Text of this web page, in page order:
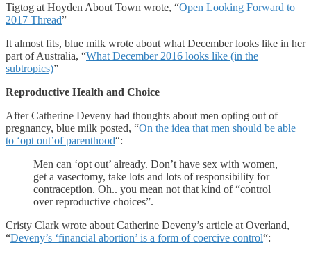
Tigtog at Hoyden About Town wrote, “Open Looking Forward to
2017 Thread”
It almost fits, blue milk wrote about what December looks like in her
part of Australia, “What December 2016 looks like (in the
subtropics)”
Reproductive Health and Choice
After Catherine Deveny had thoughts about men opting out of
pregnancy, blue milk posted, “On the idea that men should be able
to ‘opt out’of parenthood“:
Men can ‘opt out’ already. Don’t have sex with women,
get a vasectomy, take lots and lots of responsibility for
contraception. Oh.. you mean not that kind of “control
over reproductive choices”.
Cristy Clark wrote about Catherine Deveny’s article at Overland,
“Deveny’s ‘financial abortion’ is a form of coercive control“: